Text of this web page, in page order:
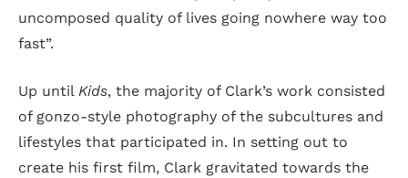
uncomposed quality of lives going nowhere way too
fast”.
Up until Kids, the majority of Clark’s work consisted
of gonzo-style photography of the subcultures and
lifestyles that participated in. In setting out to
create his first film, Clark gravitated towards the